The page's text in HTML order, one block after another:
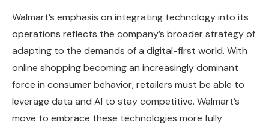
Walmart’s emphasis on integrating technology into its
operations reflects the company’s broader strategy of
adapting to the demands of a digital-first world. With
online shopping becoming an increasingly dominant
force in consumer behavior, retailers must be able to
leverage data and AI to stay competitive. Walmart’s
move to embrace these technologies more fully